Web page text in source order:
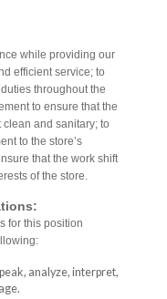
while providing our
efficient service; to
throughout the
to ensure that the
and sanitary; to
to the store’s
that the work shift
of the store.
for this position
analyze, interpret,